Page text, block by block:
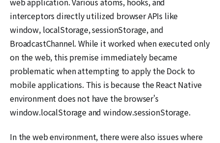
interceptors directly utilized browser APIs like
window, localStorage, sessionStorage, and
BroadcastChannel. While it worked when executed only
on the web, this premise immediately became
problematic when attempting to apply the Dock to
mobile applications. This is because the React Native
environment does not have the browser's
window.localStorage and window.sessionStorage.
In the web environment, there were also issues where